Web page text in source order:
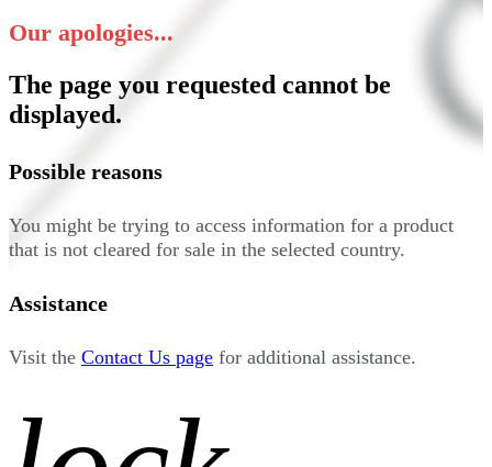
Our apologies...
The page you requested cannot be
displayed.
Possible reasons
You might be trying to access information for a product
that is not cleared for sale in the selected country.
Assistance
Visit the Contact Us page for additional assistance.